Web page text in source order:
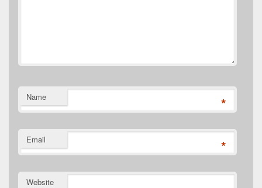
Name *
Email *
Website